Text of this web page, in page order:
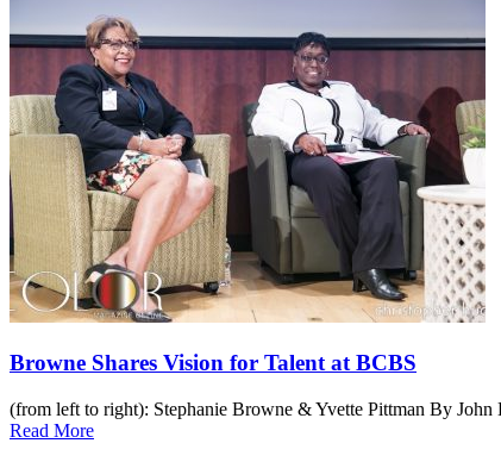
Browne Shares Vision for Talent at BCBS
(from left to right): Stephanie Browne & Yvette Pittman By
Read More